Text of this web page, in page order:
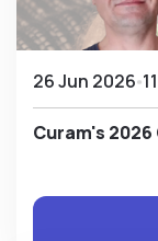
26 Jun 2026
Curam's